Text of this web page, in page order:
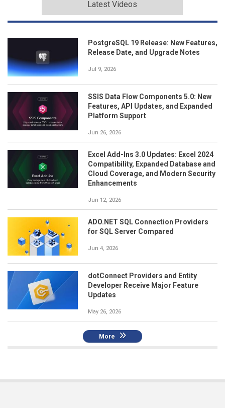
Latest Videos
PostgreSQL 19 Release: New Features,
Release Date, and Upgrade Notes
Jul 9, 2026
SSIS Data Flow Components 5.0: New
Features, API Updates, and Expanded
Platform Support
Jun 26, 2026
Excel Add-Ins 3.0 Updates: Excel 2024
Compatibility, Expanded Database and
Cloud Coverage, and Modern Security
Enhancements
Jun 12, 2026
ADO.NET SQL Connection Providers
for SQL Server Compared
Jun 4, 2026
dotConnect Providers and Entity
Developer Receive Major Feature
Updates
May 26, 2026
More